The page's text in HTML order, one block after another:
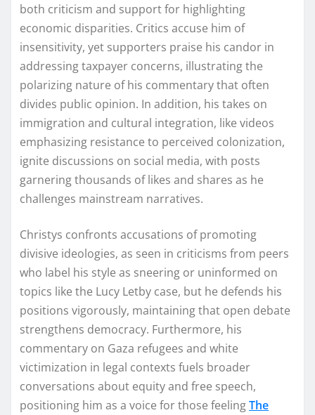
both criticism and support for highlighting
economic disparities. Critics accuse him of
insensitivity, yet supporters praise his candor in
addressing taxpayer concerns, illustrating the
polarizing nature of his commentary that often
divides public opinion. In addition, his takes on
immigration and cultural integration, like videos
emphasizing resistance to perceived colonization,
ignite discussions on social media, with posts
garnering thousands of likes and shares as he
challenges mainstream narratives.
Christys confronts accusations of promoting
divisive ideologies, as seen in criticisms from peers
who label his style as sneering or uninformed on
topics like the Lucy Letby case, but he defends his
positions vigorously, maintaining that open debate
strengthens democracy. Furthermore, his
commentary on Gaza refugees and white
victimization in legal contexts fuels broader
conversations about equity and free speech,
positioning him as a voice for those feelingThe